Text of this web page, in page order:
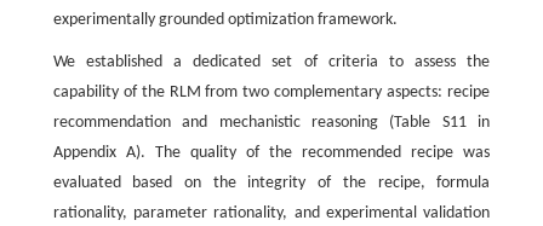
experimentally grounded optimization framework.
We established a dedicated set of criteria to assess the
capability of the RLM from two complementary aspects: recipe
recommendation and mechanistic reasoning (Table S11 in
Appendix A). The quality of the recommended recipe was
evaluated based on the integrity of the recipe, formula
rationality, parameter rationality, and experimental validation